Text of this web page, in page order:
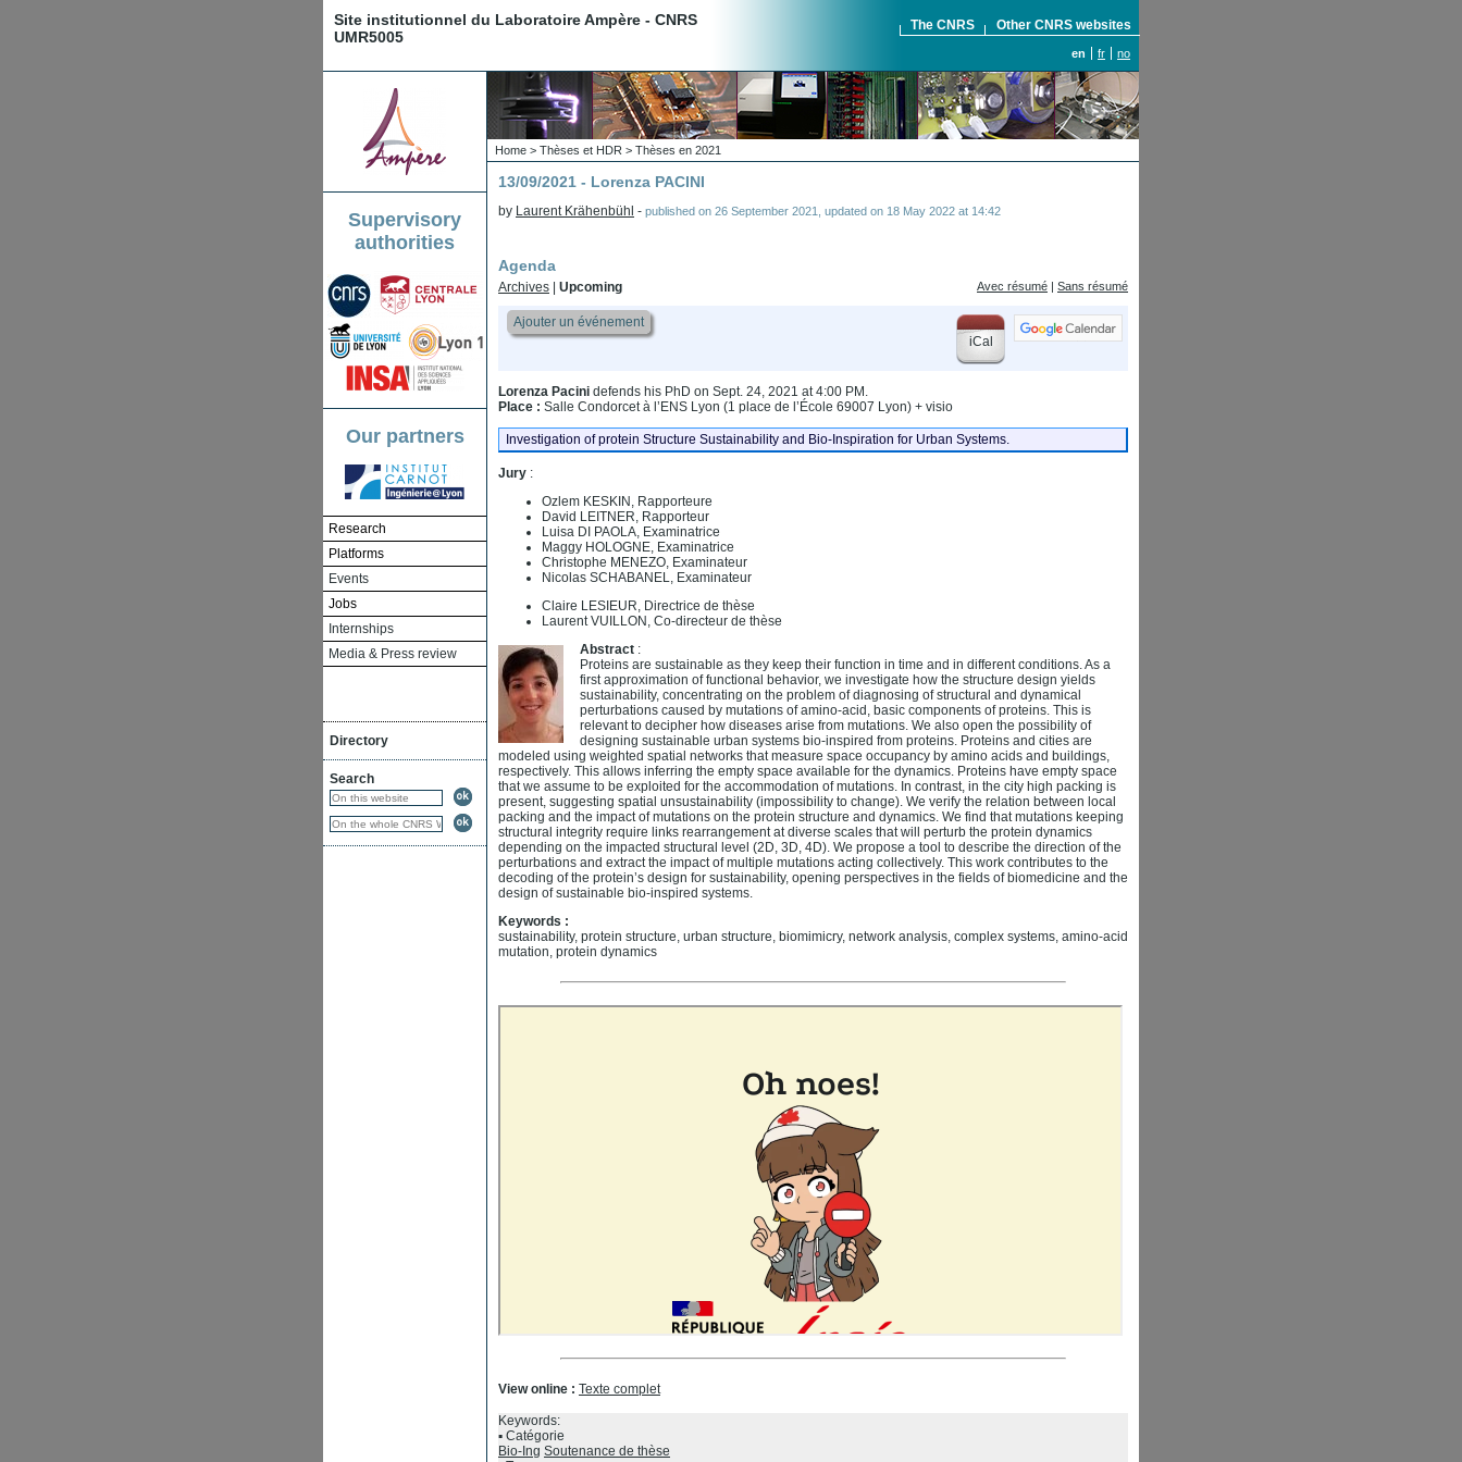
Site institutionnel du Laboratoire Ampère - CNRS
UMR5005
The CNRS Other CNRS websites
en fr no
Supervisory
authorities
Our partners
Research
Platforms
Events
Jobs
Internships
Media & Press review
Directory
Search
Home > Thèses et HDR > Thèses en 2021
13/09/2021 - Lorenza PACINI
by Laurent Krähenbühl - published on 26 September 2021 updated on 18 May 2022 at 14:42
Agenda
Avec résumé | Sans résumé
Archives Upcoming
Ajouter un événement
iCal
Lorenza Pacini defends his PhD on Sept. 24, 2021 at 4:00 PM.
Place : Salle Condorcet à l’ENS Lyon (1 place de l’École 69007 Lyon) + visio
Investigation of protein Structure Sustainability and Bio-Inspiration for Urban Systems.
Jury :
Ozlem KESKIN, Rapporteure
David LEITNER, Rapporteur
Luisa DI PAOLA, Examinatrice
Maggy HOLOGNE, Examinatrice
Christophe MENEZO, Examinateur
Nicolas SCHABANEL, Examinateur
Claire LESIEUR, Directrice de thèse
Laurent VUILLON, Co-directeur de thèse
Abstract :
Proteins are sustainable as they keep their function in time and in different conditions. As a
first approximation of functional behavior, we investigate how the structure design yields
sustainability, concentrating on the problem of diagnosing of structural and dynamical
perturbations caused by mutations of amino-acid, basic components of proteins. This is
relevant to decipher how diseases arise from mutations. We also open the possibility of
designing sustainable urban systems bio-inspired from proteins. Proteins and cities are
modeled using weighted spatial networks that measure space occupancy by amino acids and buildings,
respectively. This allows inferring the empty space available for the dynamics. Proteins have empty space
that we assume to be exploited for the accommodation of mutations. In contrast, in the city high packing is
present, suggesting spatial unsustainability (impossibility to change). We verify the relation between local
packing and the impact of mutations on the protein structure and dynamics. We find that mutations keeping
structural integrity require links rearrangement at diverse scales that will perturb the protein dynamics
depending on the impacted structural level (2D, 3D, 4D). We propose a tool to describe the direction of the
perturbations and extract the impact of multiple mutations acting collectively. This work contributes to the
decoding of the protein’s design for sustainability, opening perspectives in the fields of biomedicine and the
design of sustainable bio-inspired systems.
Keywords :
sustainability, protein structure, urban structure, biomimicry, network analysis, complex systems, amino-acid
mutation, protein dynamics
View online : Texte complet
Keywords:
Catégorie
Bio-Ing Soutenance de thèse